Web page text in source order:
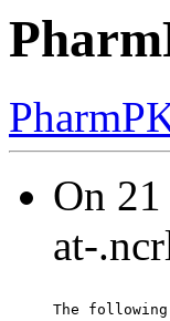
On
at-
The following